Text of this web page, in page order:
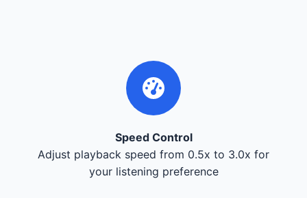
Speed Control
Adjust playback speed from 0.5x to 3.0x for
your listening preference